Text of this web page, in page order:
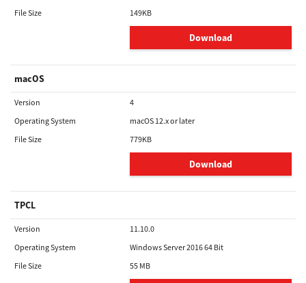
File Size 149KB
Download
macOS
Version
4
Operating System
macOS 12.x or later
File Size
779KB
Download
TPCL
Version
11.10.0
Operating System
Windows Server 2016 64 Bit
File Size
55 MB